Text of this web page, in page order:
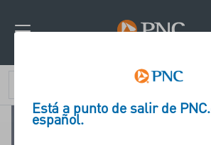
Está a punto de salir de
español.